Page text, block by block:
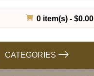
0 item(s) - $0.00
CATEGORIES